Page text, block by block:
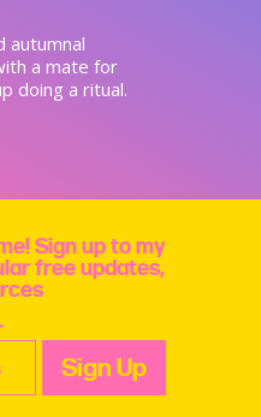
autumnal
a mate for
doing a ritual.
Sign up to my
free updates,